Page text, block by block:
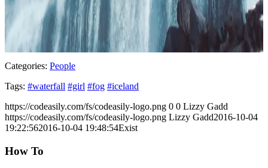
Categories: People
Tags: #waterfall #girl #fog #iceland
https://codeasily.com/fs/codeasily-logo.png 0 0 Lizzy Gadd
https://codeasily.com/fs/codeasily-logo.png Lizzy Gadd2016-10-04
19:22:562016-10-04 19:48:54Exist
How To